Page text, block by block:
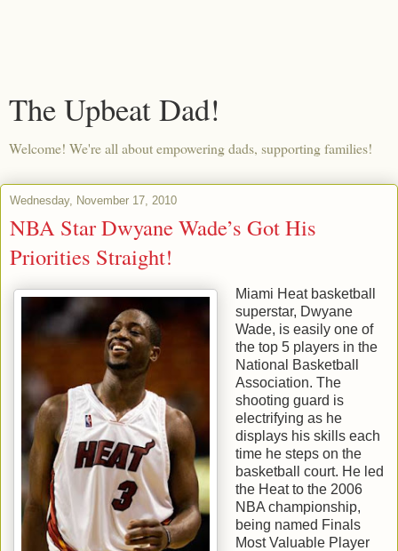
The Upbeat Dad!
Welcome! We're all about empowering dads, supporting families!
Wednesday, November 17, 2010
NBA Star Dwyane Wade’s Got His
Priorities Straight!
Miami Heat basketball
superstar, Dwyane
Wade, is easily one of
the top 5 players in the
National Basketball
Association. The
shooting guard is
electrifying as he
displays his skills each
time he steps on the
basketball court. He led
the Heat to the 2006
NBA championship,
being named Finals
Most Valuable Player